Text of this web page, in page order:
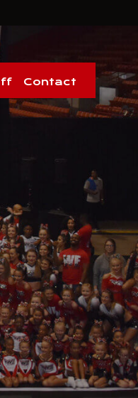
Contact